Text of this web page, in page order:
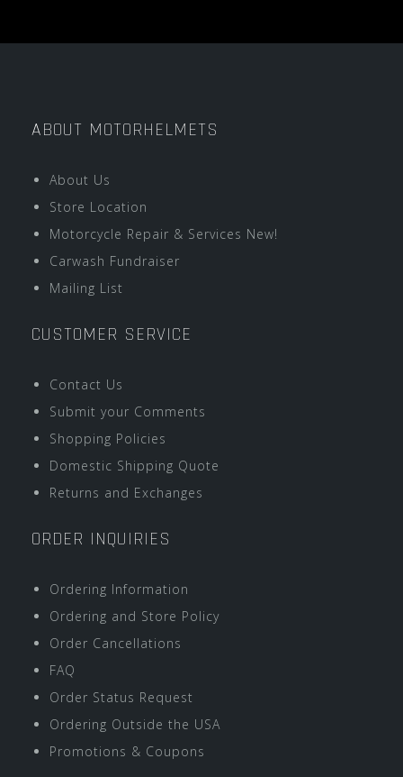
ABOUT MOTORHELMETS
About Us
Store Location
Motorcycle Repair & Services New!
Carwash Fundraiser
Mailing List
CUSTOMER SERVICE
Contact Us
Submit your Comments
Shopping Policies
Domestic Shipping Quote
Returns and Exchanges
ORDER INQUIRIES
Ordering Information
Ordering and Store Policy
Order Cancellations
FAQ
Order Status Request
Ordering Outside the USA
Promotions & Coupons